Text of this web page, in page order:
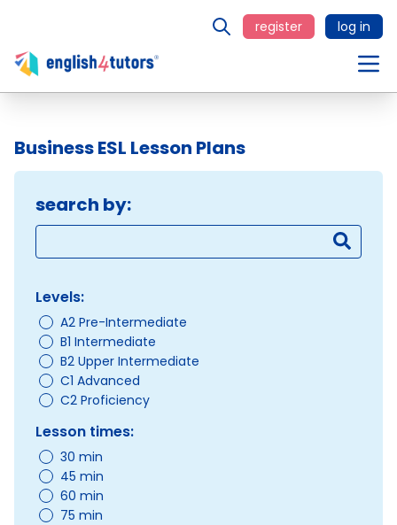
register log in
Business ESL Lesson Plans
search by:
Levels:
A2 Pre-Intermediate
B1 Intermediate
B2 Upper Intermediate
C1 Advanced
C2 Proficiency
Lesson times:
30 min
45 min
60 min
75 min